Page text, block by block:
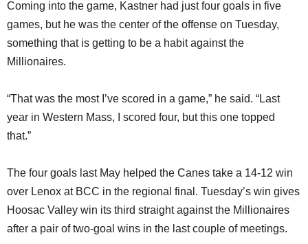
Coming into the game, Kastner had just four goals in five
games, but he was the center of the offense on Tuesday,
something that is getting to be a habit against the
Millionaires.
“That was the most I’ve scored in a game,” he said. “Last
year in Western Mass, I scored four, but this one topped
that.”
The four goals last May helped the Canes take a 14-12 win
over Lenox at BCC in the regional final. Tuesday’s win gives
Hoosac Valley win its third straight against the Millionaires
after a pair of two-goal wins in the last couple of meetings.